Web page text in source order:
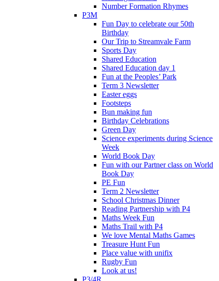
Number Formation Rhymes
P3M
Fun Day to celebrate our 50th
Birthday
Our Trip to Streamvale Farm
Sports Day
Shared Education
Shared Education day 1
Fun at the Peoples’ Park
Term 3 Newsletter
Easter eggs
Footsteps
Bun making fun
Birthday Celebrations
Green Day
Science experiments during Science
Week
World Book Day
Fun with our Partner class on World
Book Day
PE Fun
Term 2 Newsletter
School Christmas Dinner
Reading Partnership with P4
Maths Week Fun
Maths Trail with P4
We love Mental Maths Games
Treasure Hunt Fun
Place value with unifix
Rugby Fun
Look at us!
P3/4R